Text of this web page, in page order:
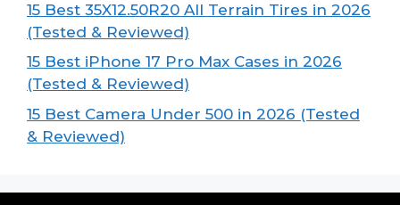
15 Best 35X12.50R20 All Terrain Tires in 2026
(Tested & Reviewed)
15 Best iPhone 17 Pro Max Cases in 2026
(Tested & Reviewed)
15 Best Camera Under 500 in 2026 (Tested
& Reviewed)